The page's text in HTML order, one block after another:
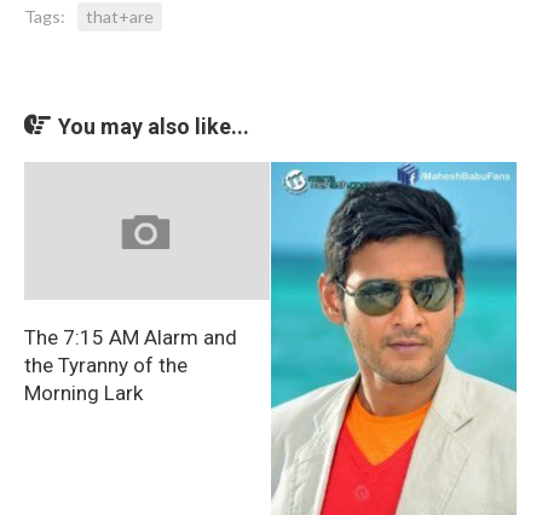
Tags: that+are
You may also like...
The 7:15 AM Alarm and
the Tyranny of the
Morning Lark